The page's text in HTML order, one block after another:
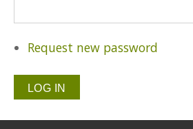
Request new password